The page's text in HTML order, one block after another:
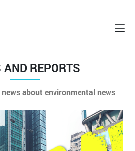
AND REPORTS
about environmental news